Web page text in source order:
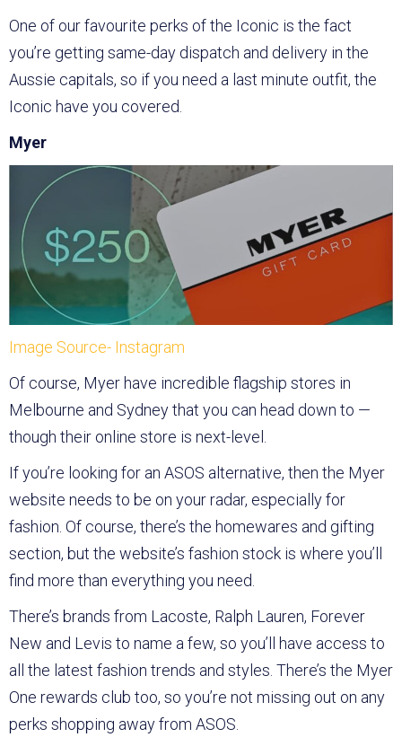
One of our favourite perks of the Iconic is the fact
you’re getting same-day dispatch and delivery in the
Aussie capitals, so if you need a last minute outfit, the
Iconic have you covered.
Myer
Image Source- Instagram
Of course, Myer have incredible flagship stores in
Melbourne and Sydney that you can head down to —
though their online store is next-level.
If you’re looking for an ASOS alternative, then the Myer
website needs to be on your radar, especially for
fashion. Of course, there’s the homewares and gifting
section, but the website’s fashion stock is where you’ll
find more than everything you need.
There’s brands from Lacoste, Ralph Lauren, Forever
New and Levis to name a few, so you’ll have access to
all the latest fashion trends and styles. There’s the Myer
One rewards club too, so you’re not missing out on any
perks shopping away from ASOS.